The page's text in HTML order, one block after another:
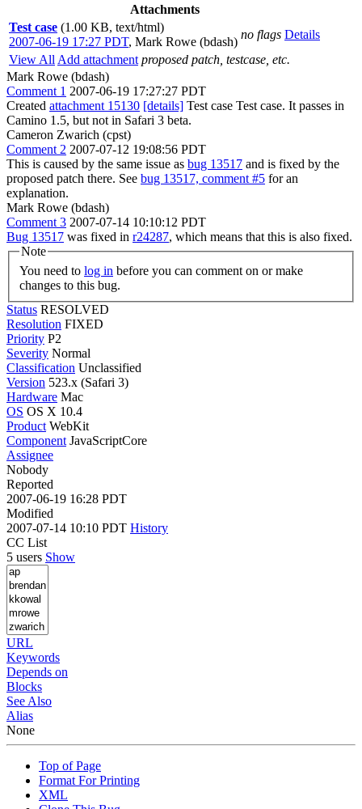
Attachments
Test case (1.00 KB, text/html)
2007-06-19 17:27 PDT, Mark Rowe (bdash)
no flags Details
View All Add attachment proposed patch, testcase, etc.
Mark Rowe (bdash)
Comment 1 2007-06-19 17:27:27 PDT
Created attachment 15130 [details] Test case Test case. It passes in
Camino 1.5, but not in Safari 3 beta.
Cameron Zwarich (cpst)
Comment 2 2007-07-12 19:08:56 PDT
This is caused by the same issue as bug 13517 and is fixed by the
proposed patch there. See bug 13517, comment #5 for an
explanation.
Mark Rowe (bdash)
Comment 3 2007-07-14 10:10:12 PDT
Bug 13517 was fixed in r24287, which means that this is also fixed.
Note
You need to log in
changes to this bug.
Status RESOLVED
Resolution FIXED
Priority P2
Severity Normal
Classification Unclassified
Version 523.x (Safari 3)
Hardware Mac
OS OS X 10.4
Product WebKit
Component JavaScriptCore
Assignee
Nobody
Reported
2007-06-19 16:28 PDT
Modified
2007-07-14 10:10 PDT History
CC List
5 users Show
URL
Keywords
Depends on
Blocks
See Also
Alias
None
Top of Page
Format For Printing
XML